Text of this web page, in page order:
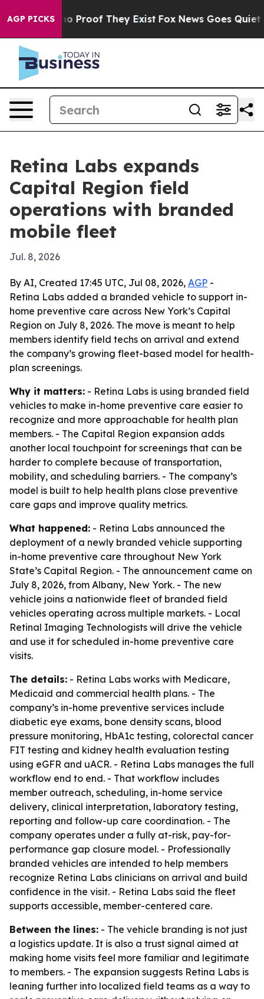
AGP PICKS
Offers no Proof They Exist Fox News Goes Quiet
Retina Labs expands
Capital Region field
operations with branded
mobile fleet
Jul. 8, 2026
By AI, Created 17:45 UTC, Jul 08, 2026, AGP -
Retina Labs added a branded vehicle to support in-
home preventive care across New York’s Capital
Region on July 8, 2026. The move is meant to help
members identify field techs on arrival and extend
the company’s growing fleet-based model for health-
plan screenings.
Why it matters: - Retina Labs is using branded field
vehicles to make in-home preventive care easier to
recognize and more approachable for health plan
members. - The Capital Region expansion adds
another local touchpoint for screenings that can be
harder to complete because of transportation,
mobility, and scheduling barriers. - The company’s
model is built to help health plans close preventive
care gaps and improve quality metrics.
What happened: - Retina Labs announced the
deployment of a newly branded vehicle supporting
in-home preventive care throughout New York
State’s Capital Region. - The announcement came on
July 8, 2026, from Albany, New York. - The new
vehicle joins a nationwide fleet of branded field
vehicles operating across multiple markets. - Local
Retinal Imaging Technologists will drive the vehicle
and use it for scheduled in-home preventive care
visits.
The details: - Retina Labs works with Medicare,
Medicaid and commercial health plans. - The
company’s in-home preventive services include
diabetic eye exams, bone density scans, blood
pressure monitoring, HbA1c testing, colorectal cancer
FIT testing and kidney health evaluation testing
using eGFR and uACR. - Retina Labs manages the full
workflow end to end. - That workflow includes
member outreach, scheduling, in-home service
delivery, clinical interpretation, laboratory testing,
reporting and follow-up care coordination. - The
company operates under a fully at-risk, pay-for-
performance gap closure model. - Professionally
branded vehicles are intended to help members
recognize Retina Labs clinicians on arrival and build
confidence in the visit. - Retina Labs said the fleet
supports accessible, member-centered care.
Between the lines: - The vehicle branding is not just
a logistics update. It is also a trust signal aimed at
making home visits feel more familiar and legitimate
to members. - The expansion suggests Retina Labs is
leaning further into localized field teams as a way to